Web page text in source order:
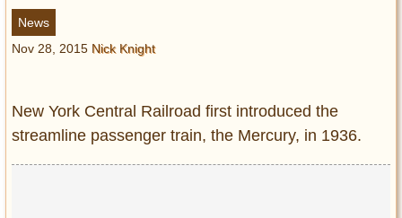
Abandoned Spaces
Archeology
Strangeness
Entertainment
News
Nov 28, 2015 Nick Knight
New York Central Railroad first introduced the
streamline passenger train, the Mercury, in 1936.